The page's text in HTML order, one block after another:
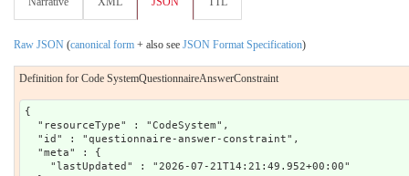
Raw JSON (canonical form + also see JSON Format Specification)
Definition for Code SystemQuestionnaireAnswerConstraint
{
  "resourceType" : "CodeSystem",
  "id" : "questionnaire-answer-constraint",
  "meta" : {
    "lastUpdated" : "2026-07-21T14:21:49.952+00:00"